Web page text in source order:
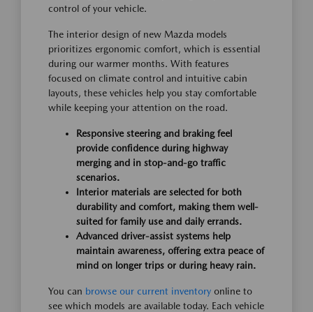
control of your vehicle.
The interior design of new Mazda models
prioritizes ergonomic comfort, which is essential
during our warmer months. With features
focused on climate control and intuitive cabin
layouts, these vehicles help you stay comfortable
while keeping your attention on the road.
Responsive steering and braking feel
provide confidence during highway
merging and in stop-and-go traffic
scenarios.
Interior materials are selected for both
durability and comfort, making them well-
suited for family use and daily errands.
Advanced driver-assist systems help
maintain awareness, offering extra peace of
mind on longer trips or during heavy rain.
You can browse our current inventory online to
see which models are available today. Each vehicle